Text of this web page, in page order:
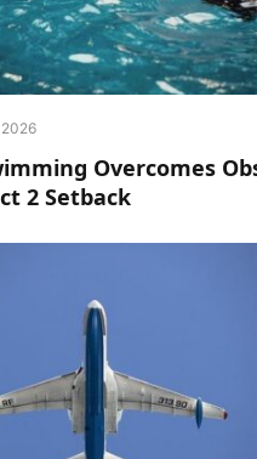
Overcomes
2 Setback